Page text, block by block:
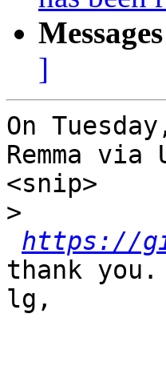
]
On
Remma
<snip>
>
https://
thank you.
lg,